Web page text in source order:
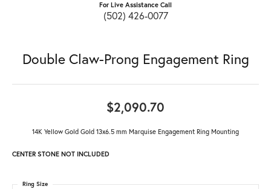
For Live Assistance Call
(502) 426-0077
Double Claw-Prong Engagement Ring
$2,090.70
14K Yellow Gold Gold 13x6.5 mm Marquise Engagement Ring Mounting
CENTER STONE NOT INCLUDED
Ring Size